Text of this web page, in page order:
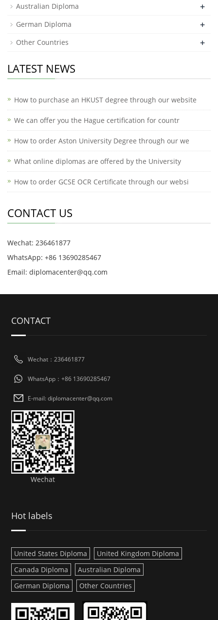
Australian Diploma +
German Diploma +
Other Countries +
LATEST NEWS
How to purchase an HKUST degree through our website
We can offer you the Hague certification for countr
How to order Aston University Degree through our we
What online diplomas are offered by the University
How to order GCSE OCR Certificate through our websi
CONTACT US
Wechat: 236461877
WhatsApp: +86 13690285467
Email: diplomacenter@qq.com
CONTACT
Wechat：236461877
WhatsApp：+86 13690285467
E-mail: diplomacenter@qq.com
Wechat
Hot labels
United States Diploma
United Kingdom Diploma
Canada Diploma
Australian Diploma
German Diploma
Other Countries